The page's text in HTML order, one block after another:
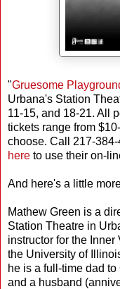
"Gruesome
Urbana's Station
11-15, and 18-21. All
tickets range from
choose. Call 217-
here to use their on-
And here's a little
Mathew Green is a
Station Theatre in
instructor for the
the University of
he is a full-time dad
and a husband